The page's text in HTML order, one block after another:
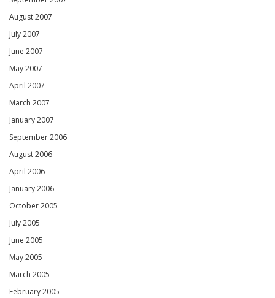
August 2007
July 2007
June 2007
May 2007
April 2007
March 2007
January 2007
September 2006
August 2006
April 2006
January 2006
October 2005
July 2005
June 2005
May 2005
March 2005
February 2005